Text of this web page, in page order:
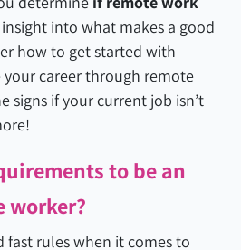
into what makes a good
how to get started with
career through remote
signs if your current job isn’t
to be an
worker?
fast rules when it comes to